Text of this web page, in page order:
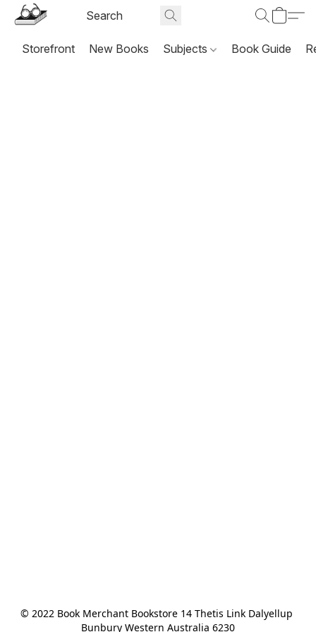
Storefront New Books Subjects Book Guide
© 2022 Book Merchant Bookstore 14 Thetis Link Dalyellup
Bunbury Western Australia 6230